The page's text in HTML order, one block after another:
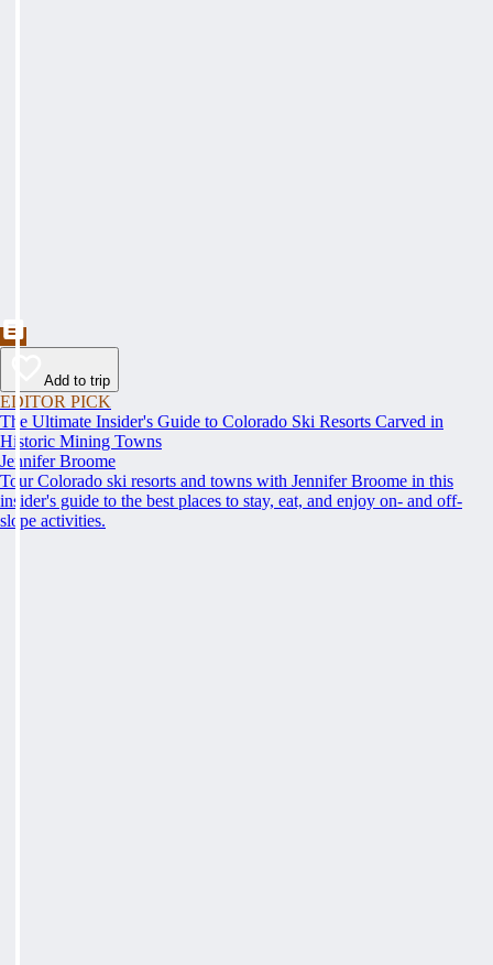
Add to trip
EDITOR PICK
The Ultimate Insider's Guide to Colorado Ski Resorts Carved in
Historic Mining Towns
Jennifer Broome
Tour Colorado ski resorts and towns with Jennifer Broome in this
insider's guide to the best places to stay, eat, and enjoy on- and off-
slope activities.